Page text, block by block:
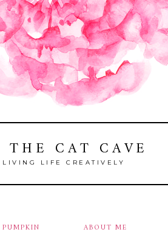
CAT CAVE
LIVING LIFE CREATIVELY
PUMPKIN ABOUT ME